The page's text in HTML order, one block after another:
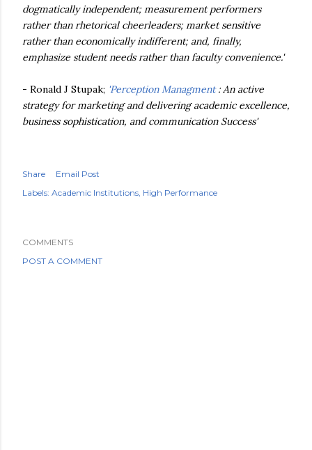
dogmatically independent; measurement performers
rather than rhetorical cheerleaders; market sensitive
rather than economically indifferent; and, finally,
emphasize student needs rather than faculty convenience.'
- Ronald J Stupak; 'Perception Managment: An active
strategy for marketing and delivering academic excellence,
business sophistication, and communication Success'
Share
Email Post
Labels: Academic Institutions High Performance
COMMENTS
POST A COMMENT